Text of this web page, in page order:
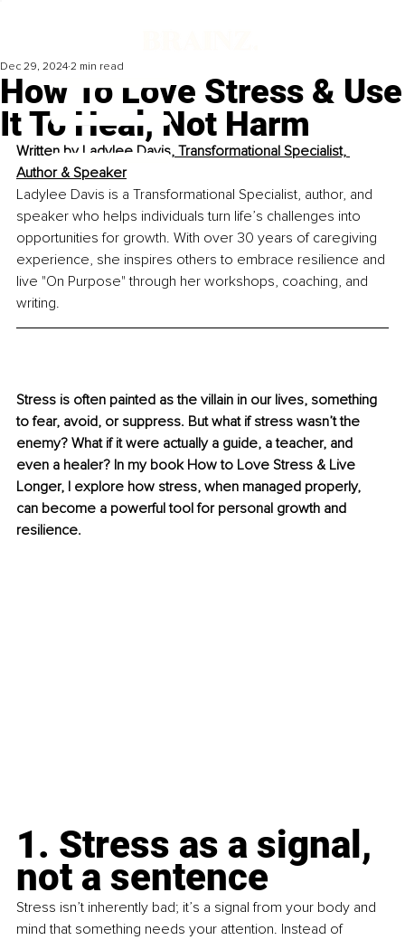
How To Love Stress & Use
It To Heal, Not Harm
Dec 29, 2024 2 min read
Written by Ladylee Davis, Transformational Specialist,
Author & Speaker
Ladylee Davis is a Transformational Specialist, author, and
speaker who helps individuals turn life’s challenges into
opportunities for growth. With over 30 years of caregiving
experience, she inspires others to embrace resilience and
live "On Purpose" through her workshops, coaching, and
writing.
Stress is often painted as the villain in our lives, something
to fear, avoid, or suppress. But what if stress wasn’t the
enemy? What if it were actually a guide, a teacher, and
even a healer? In my book How to Love Stress & Live
Longer, I explore how stress, when managed properly,
can become a powerful tool for personal growth and
resilience.
1. Stress as a signal,
not a sentence
Stress isn’t inherently bad; it’s a signal from your body and
mind that something needs your attention. Instead of